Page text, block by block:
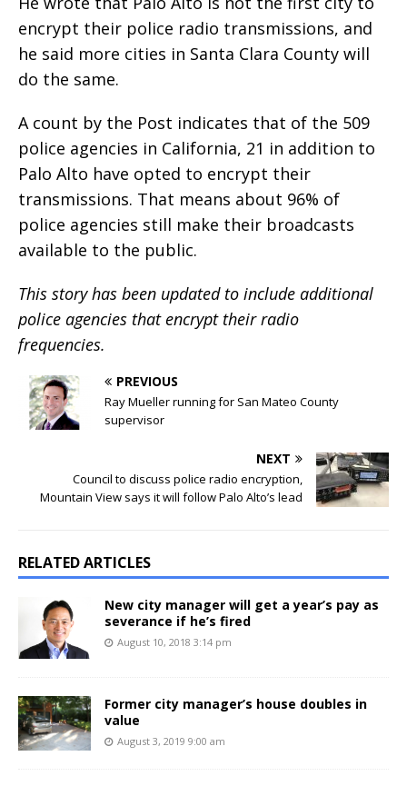
encrypt their police radio transmissions, and
he said more cities in Santa Clara County will
do the same.
A count by the Post indicates that of the 509
police agencies in California, 21 in addition to
Palo Alto have opted to encrypt their
transmissions. That means about 96% of
police agencies still make their broadcasts
available to the public.
This story has been updated to include additional
police agencies that encrypt their radio
frequencies.
PREVIOUS
Ray Mueller running for San Mateo County
supervisor
NEXT
Council to discuss police radio encryption,
Mountain View says it will follow Palo Alto’s lead
RELATED ARTICLES
New city manager will get a year’s pay as
severance if he’s fired
August 10, 2018 3:14 pm
Former city manager’s house doubles in
value
August 3, 2019 9:00 am